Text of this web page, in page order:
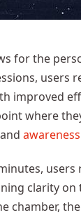
for the
users
improved
where
clarity
chamber,